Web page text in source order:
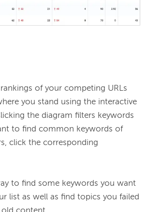
of your competing URLs
you stand using the interactive
the diagram filters keywords
to find common keywords of
click the corresponding
to find some keywords you want
list as well as find topics you failed